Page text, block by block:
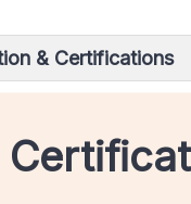
& Certifications